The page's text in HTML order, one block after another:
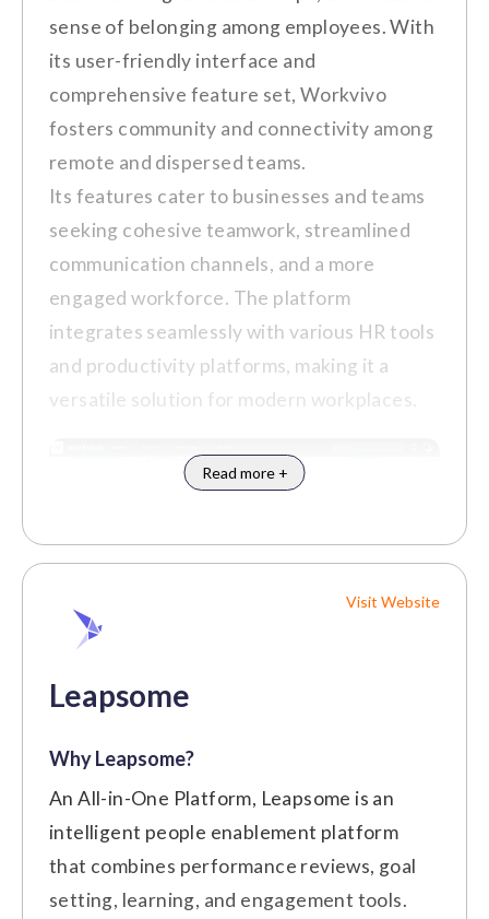
The learning curve is slightly steep.
Customer Review
"I'm not too fond of the limit on
points to send others. Hard to
navigate at times." (Source: G2)
Notable Clients
Custom
Price on Request
Employee Rewards and Incentives
Social Wall for Celebrating
Achievements
Analytics and Reporting Tools
Integration with HR Systems and
Communication Platforms
Pros
Seamless integration with HR systems
efficiency and engagement.
values. It integrates with our HR
program." (Source:
Cons
Advanced customization options are
limited compared to more specialized
Read more +
sense of belonging among employees. With
its user-friendly interface and
comprehensive feature set, Workvivo
fosters community and connectivity among
remote and dispersed teams.
Its features cater to businesses and teams
seeking cohesive teamwork, streamlined
communication channels, and a more
engaged workforce. The platform
integrates seamlessly with various HR tools
and productivity platforms, making it a
versatile solution for modern workplaces.
Best For:Small to Medium-Sized
Key Features
Social Intranet
Leapsome
Visit Website
Why Leapsome?
An All-in-One Platform, Leapsome is an
intelligent people enablement platform
that combines performance reviews, goal
setting, learning, and engagement tools.